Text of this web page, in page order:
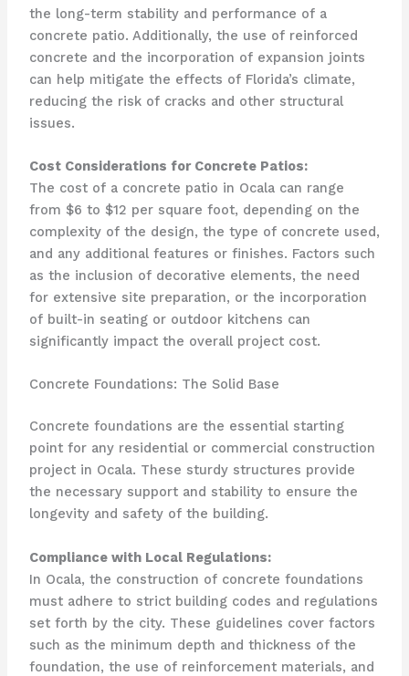
the long-term stability and performance of a
concrete patio. Additionally, the use of reinforced
concrete and the incorporation of expansion joints
can help mitigate the effects of Florida’s climate,
reducing the risk of cracks and other structural
issues.
Cost Considerations for Concrete Patios:
The cost of a concrete patio in Ocala can range
from $6 to $12 per square foot, depending on the
complexity of the design, the type of concrete used,
and any additional features or finishes. Factors such
as the inclusion of decorative elements, the need
for extensive site preparation, or the incorporation
of built-in seating or outdoor kitchens can
significantly impact the overall project cost.
Concrete Foundations: The Solid Base
Concrete foundations are the essential starting
point for any residential or commercial construction
project in Ocala. These sturdy structures provide
the necessary support and stability to ensure the
longevity and safety of the building.
Compliance with Local Regulations:
In Ocala, the construction of concrete foundations
must adhere to strict building codes and regulations
set forth by the city. These guidelines cover factors
such as the minimum depth and thickness of the
foundation, the use of reinforcement materials, and